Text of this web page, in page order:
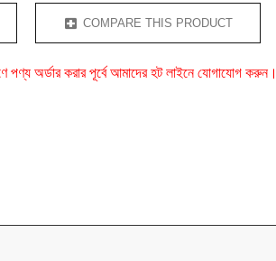
COMPARE THIS PRODUCT
পণ্য অর্ডার করার পূর্বে আমাদের হট লাইনে যোগাযোগ করুন।